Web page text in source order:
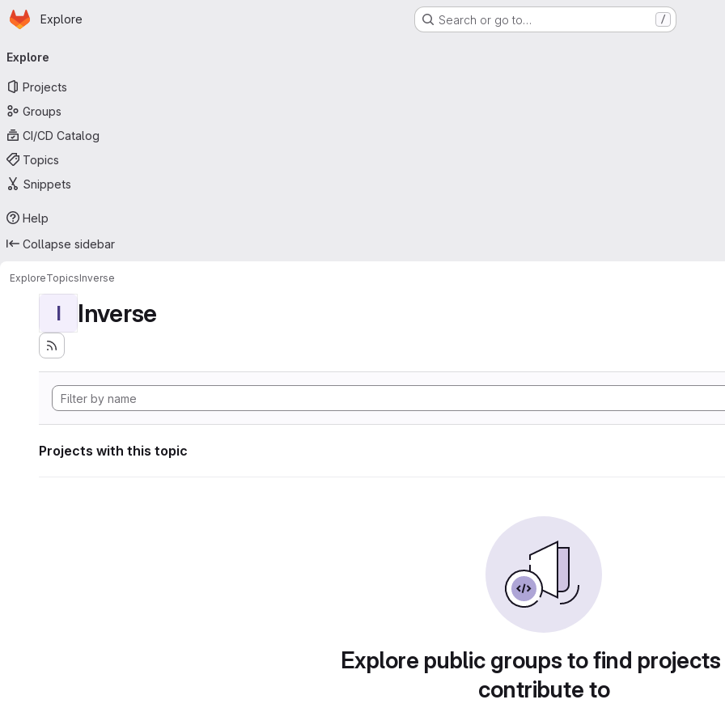
Skip to main content
Homepage
Explore Search or go to… /
navigation
Explore
Projects
Groups
CI/CD Catalog
Topics
Snippets
Help
Collapse sidebar
ExploreTopicsInverse
I Inverse
Projects with this topic
Explore public groups to find
contribute to